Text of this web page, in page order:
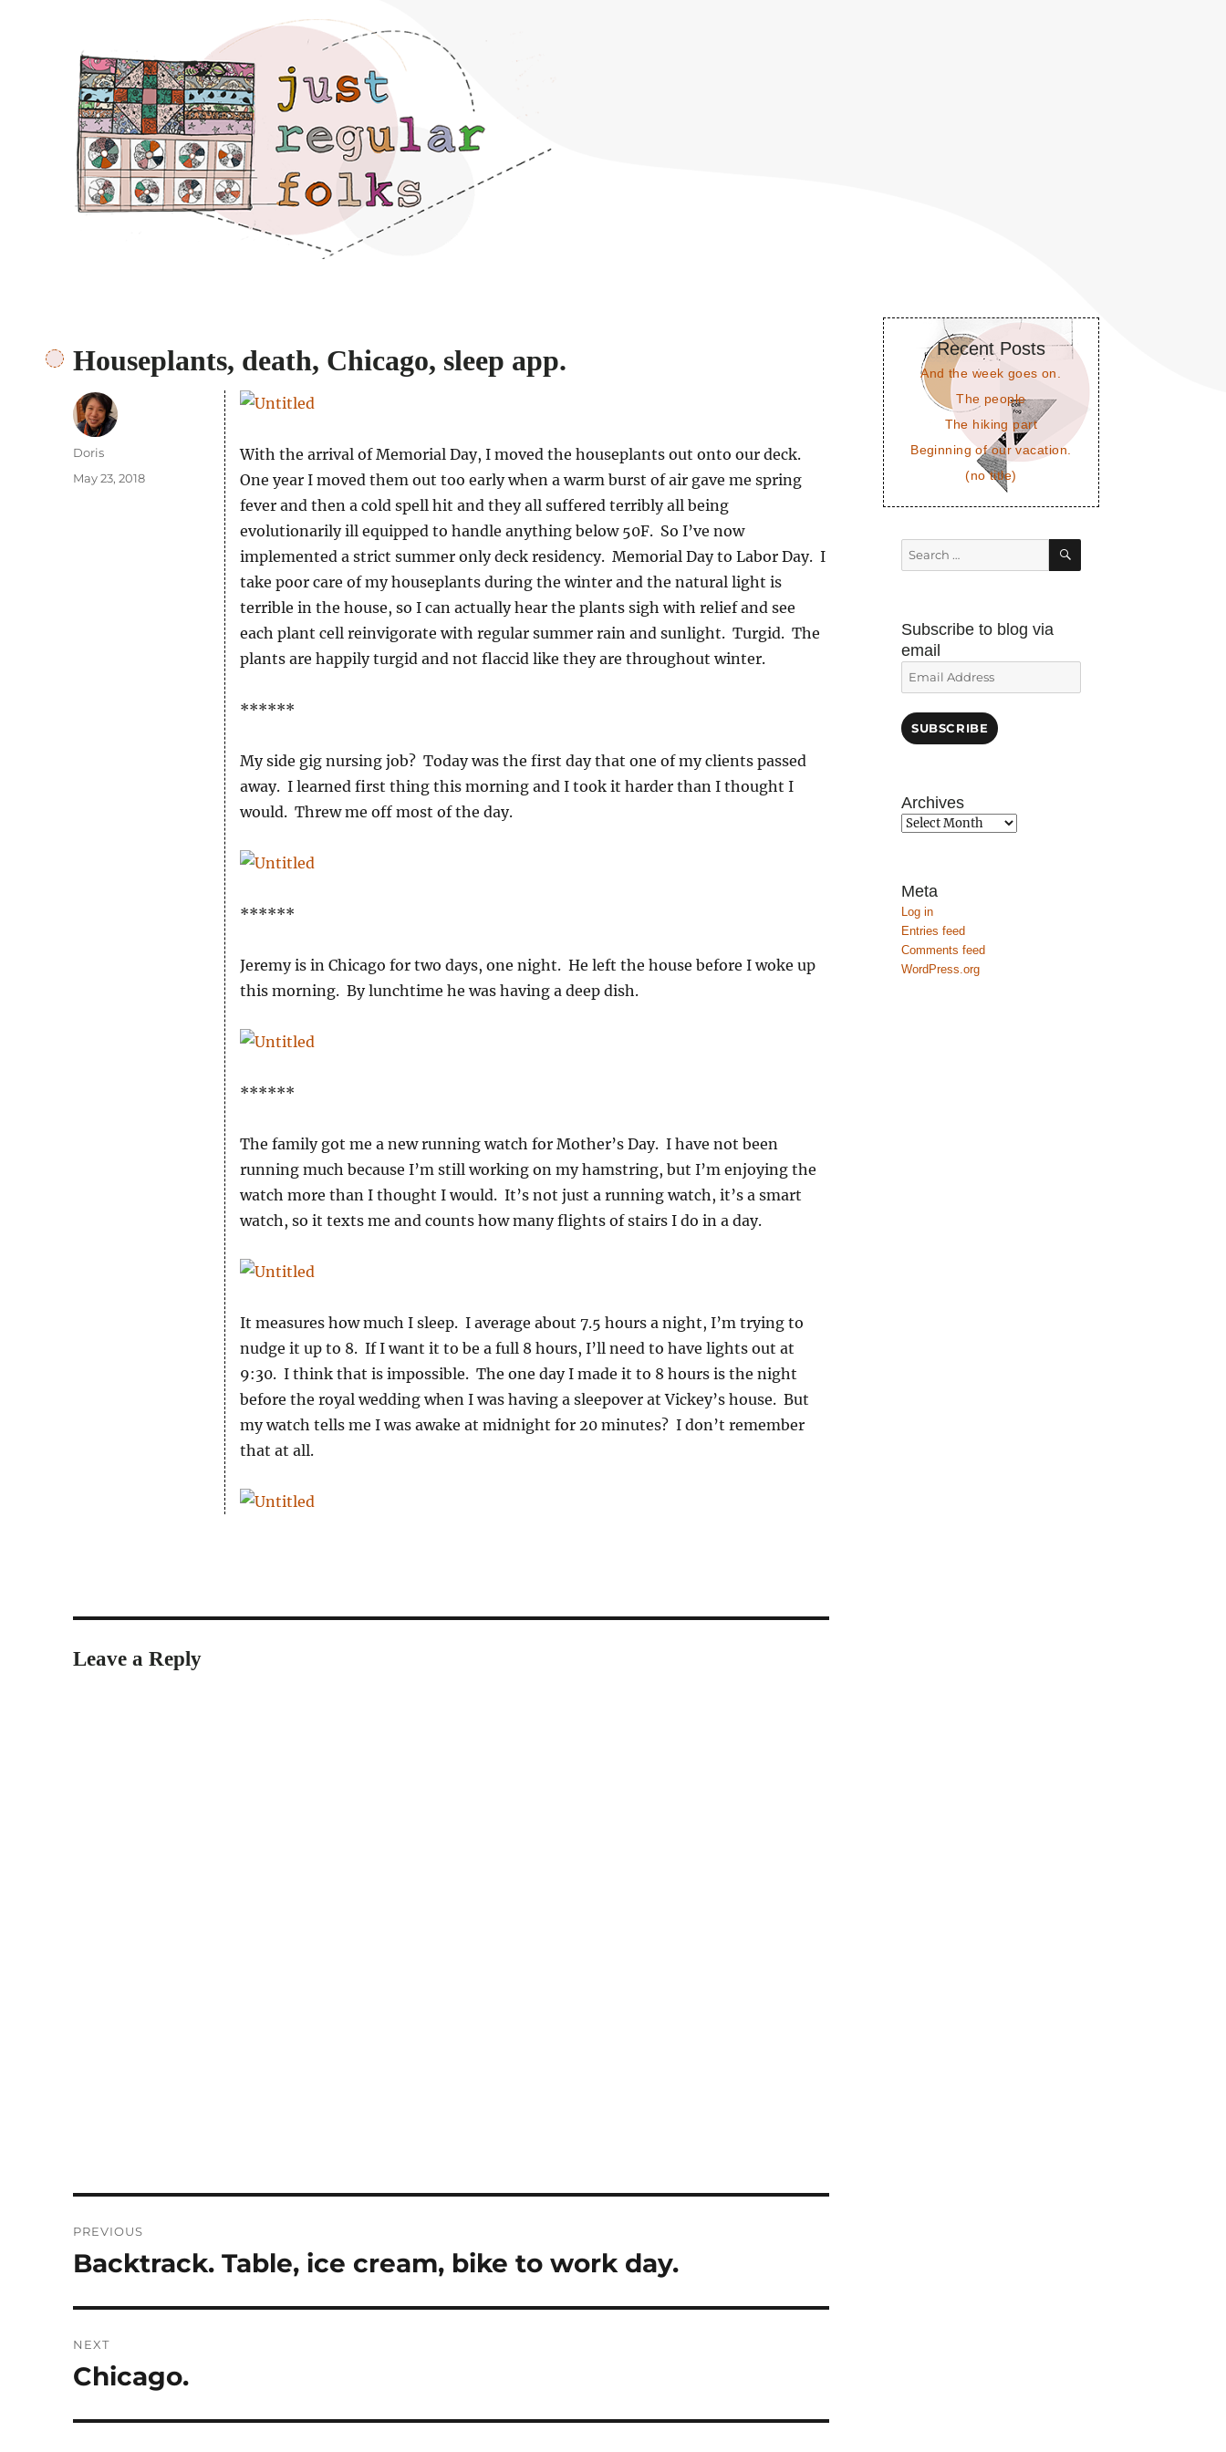
Just regular folks.
Houseplants, death, Chicago, sleep app.
With the arrival of Memorial Day, I moved the houseplants out onto our deck.
One year I moved them out too early when a warm burst of air gave me spring
fever and then a cold spell hit and they all suffered terribly all being
evolutionarily ill equipped to handle anything below 50F. So I’ve now
implemented a strict summer only deck residency. Memorial Day to Labor Day. I
take poor care of my houseplants during the winter and the natural light is
terrible in the house, so I can actually hear the plants sigh with relief and see
each plant cell reinvigorate with regular summer rain and sunlight. Turgid. The
plants are happily turgid and not flaccid like they are throughout winter.
******
My side gig nursing job? Today was the first day that one of my clients passed
away. I learned first thing this morning and I took it harder than I thought I
would. Threw me off most of the day.
******
Jeremy is in Chicago for two days, one night. He left the house before I woke up
this morning. By lunchtime he was having a deep dish.
******
The family got me a new running watch for Mother’s Day. I have not been
running much because I’m still working on my hamstring, but I’m enjoying the
watch more than I thought I would. It’s not just a running watch, it’s a smart
watch, so it texts me and counts how many flights of stairs I do in a day.
It measures how much I sleep. I average about 7.5 hours a night, I’m trying to
nudge it up to 8. If I want it to be a full 8 hours, I’ll need to have lights out at
9:30. I think that is impossible. The one day I made it to 8 hours is the night
before the royal wedding when I was having a sleepover at Vickey’s house. But
my watch tells me I was awake at midnight for 20 minutes? I don’t remember
that at all.
Author
Doris
Posted
May 23, 2018
Leave a Reply
navigation
PREVIOUS
Previous
Backtrack. Table, ice cream, bike to work day.
NEXT
Next
Chicago.
Recent Posts
And the week goes on.
The people
The hiking part
Beginning of our vacation.
(no title)
Search
for:
SEARCH
Subscribe to blog via
email
Email
Address
SUBSCRIBE
Archives
Archives
Meta
Log in
Entries feed
Comments feed
WordPress.org